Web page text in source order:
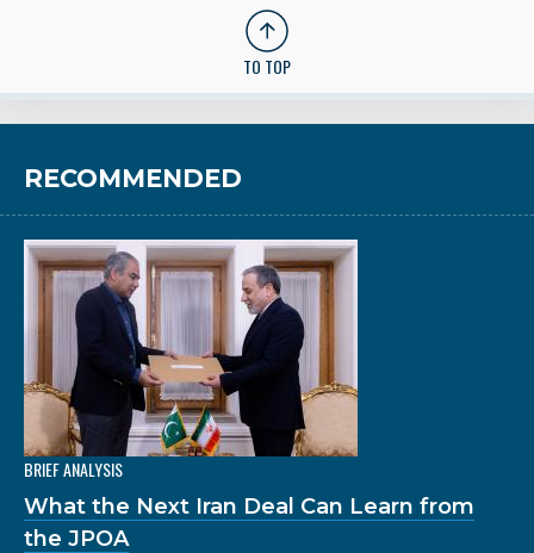
TO TOP
RECOMMENDED
BRIEF ANALYSIS
What the Next Iran Deal Can Learn from
the JPOA